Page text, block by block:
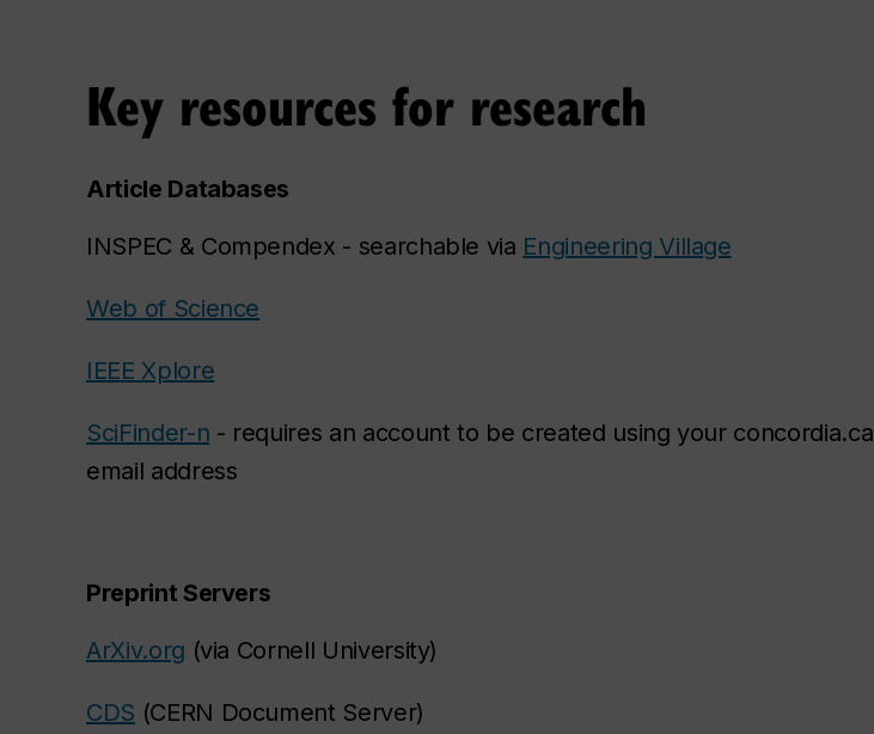
Key resources for research
Article Databases
INSPEC & Compendex - searchable via Engineering Village
Web of Science
IEEE Xplore
SciFinder-n - requires an account to be created using your concordia.ca
email address
Preprint Servers
ArXiv.org (via Cornell University)
CDS (CERN Document Server)